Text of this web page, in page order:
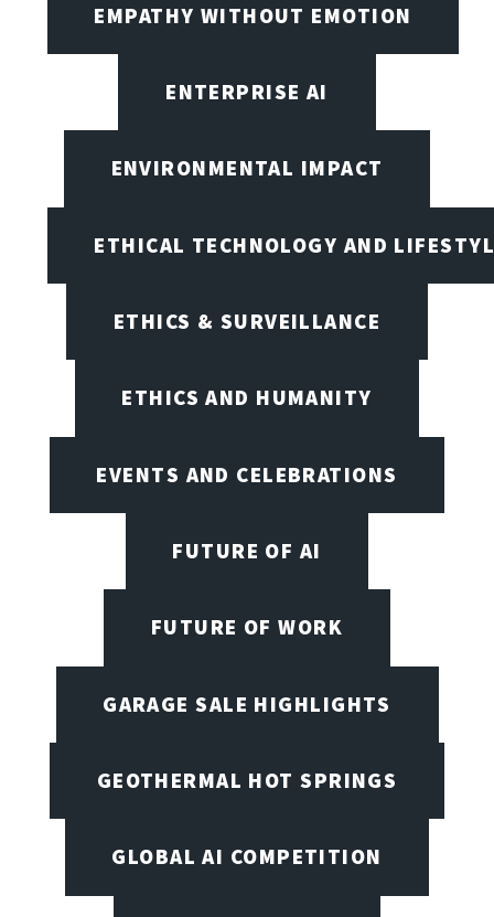
EMPATHY WITHOUT EMOTION
ENTERPRISE AI
ENVIRONMENTAL IMPACT
ETHICAL TECHNOLOGY AND
ETHICS & SURVEILLANCE
ETHICS AND HUMANITY
EVENTS AND CELEBRATIONS
FUTURE OF AI
FUTURE OF WORK
GARAGE SALE HIGHLIGHTS
GEOTHERMAL HOT SPRINGS
GLOBAL AI COMPETITION